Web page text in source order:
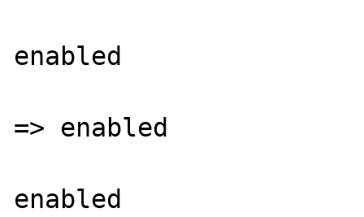
enabled
=> enabled
enabled